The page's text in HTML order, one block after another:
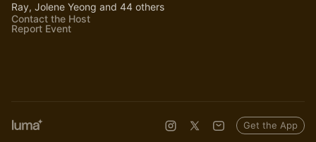
Ray, Jolene Yeong and 44 others
Contact the Host
Report Event
Get the App